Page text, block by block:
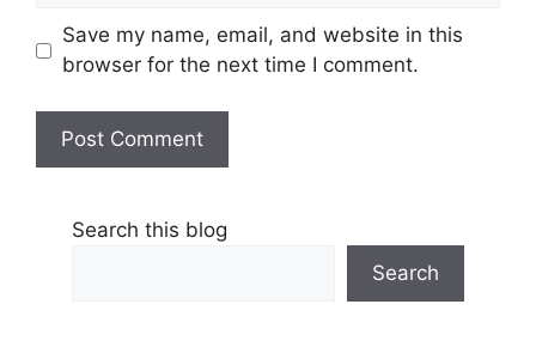
Save my name, email, and website in this
browser for the next time I comment.
Search this blog
Search